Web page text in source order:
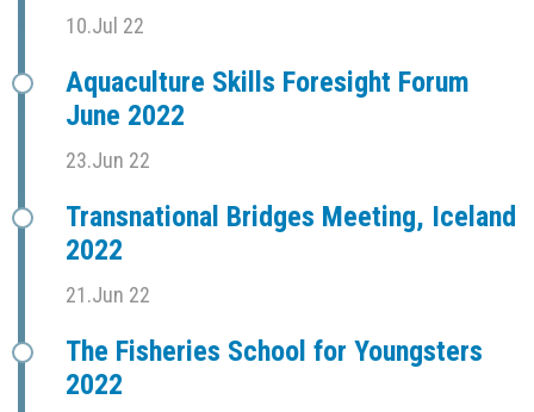
10.Jul 22
Aquaculture Skills Foresight Forum
June 2022
23.Jun 22
Transnational Bridges Meeting, Iceland
2022
21.Jun 22
The Fisheries School for Youngsters
2022